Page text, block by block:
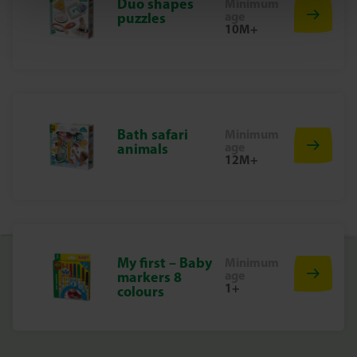
Start the cleaning adventure in the bath!
Experience the fun of bathing with the Dog Washing Set.
Duo shapes
puzzles
10M+
Bath safari
animals
12M+
My first – Baby
markers 8
colours
1+